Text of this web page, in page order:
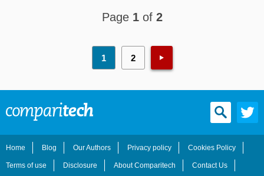
Page 1of 2
1 2
Home Blog Our Authors Privacy policy Cookies Policy
Terms of use Disclosure About Comparitech Contact Us